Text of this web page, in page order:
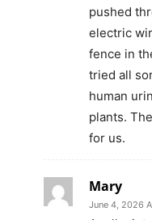
pushed
electric
fence in
tried all
human
plants.
for us.
Mary
June 4, 2026